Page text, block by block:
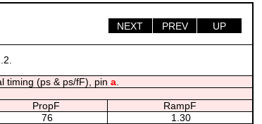
UP
PREV
NEXT
timing (ps & ps/fF), pin a.
PropF
RampF
76 1.30